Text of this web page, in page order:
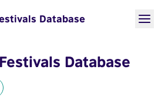
Database
Database